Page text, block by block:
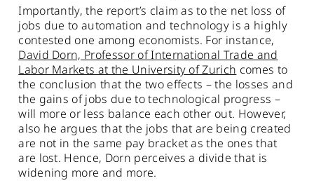
Importantly, the report’s claim as to the net loss of
jobs due to automation and technology is a highly
contested one among economists. For instance,
David Dorn, Professor of International Trade and
Labor Markets at the University of Zurich comes to
the conclusion that the two effects – the losses and
the gains of jobs due to technological progress –
will more or less balance each other out. However,
also he argues that the jobs that are being created
are not in the same pay bracket as the ones that
are lost. Hence, Dorn perceives a divide that is
widening more and more.